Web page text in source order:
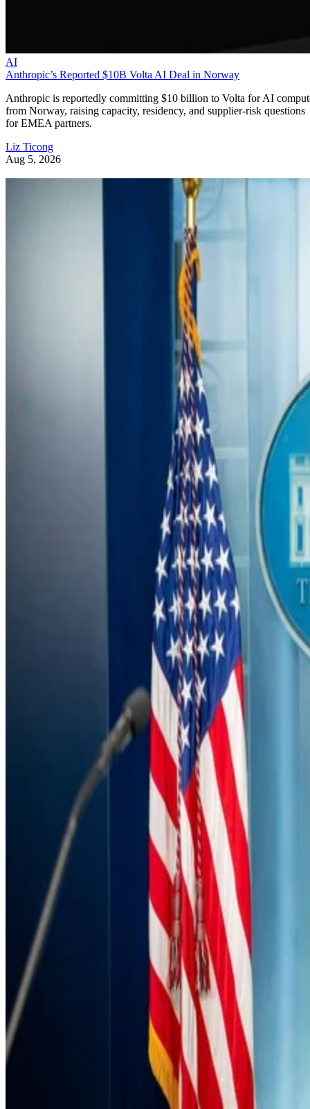
AI
Anthropic’s Reported $10B Volta AI Deal in Norway
Anthropic is reportedly committing $10 billion to Volta for AI
from Norway, raising capacity, residency, and supplier-risk questions
for EMEA partners.
Liz Ticong
Aug 5, 2026